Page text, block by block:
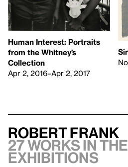
Human Interest: Portraits
from the Whitney’s
Collection
Apr 2, 2016–Apr 2, 2017
Robert Frank
27 works in
exhibitions